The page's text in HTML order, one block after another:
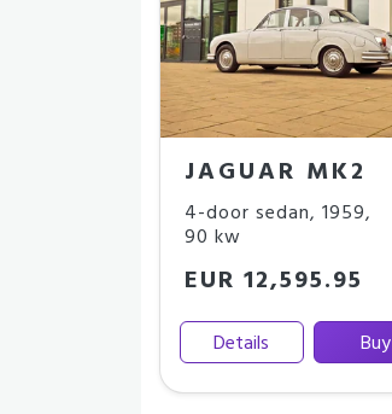
JAGUAR MK2
4-door sedan, 1959,
90 kw
EUR 12,595.95
Details Buy